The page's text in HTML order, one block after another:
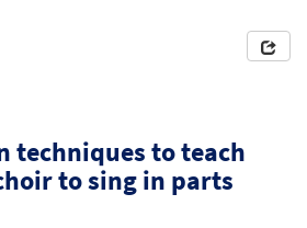
techniques to teach
to sing in parts